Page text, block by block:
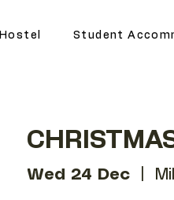
Hostel Student
Wed 24 Dec
  |